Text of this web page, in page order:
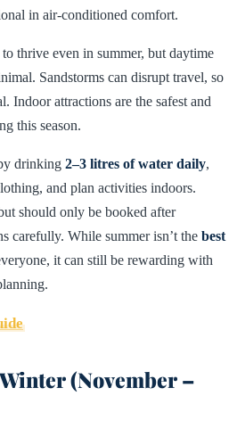
in air-conditioned comfort.
thrive even in summer, but daytime
Sandstorms can disrupt travel, so
Indoor attractions are the safest and
this season.
drinking 2–3 litres of water daily,
and plan activities indoors.
should only be booked after
carefully. While summer isn’t the best
it can still be rewarding with
(November –